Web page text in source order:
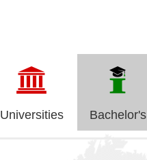
Universities Bachelor's